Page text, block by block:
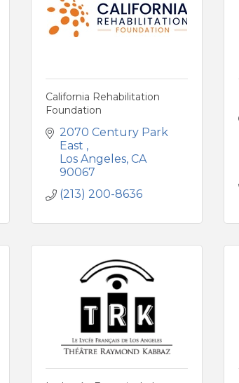
California Rehabilitation
Foundation
2070 Century Park
East
Los Angeles CA
90067
(213) 200-8636